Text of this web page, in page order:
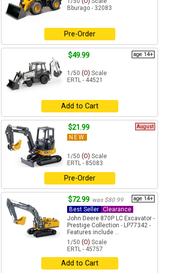
Bburago - 32083
Pre-Order
$49.99 age 14+
1/50 (O) Scale
ERTL - 44521
Add to Cart
$21.99 August
NEW
1/50 (O) Scale
ERTL - 85083
Pre-Order
$72.99 was $80.99 age 14+
Best Seller Clearance
John Deere 870P LC Excavator -
Prestige Collection - LP77342 -
Features include ...
1/50 (O) Scale
ERTL - 45757
Add to Cart